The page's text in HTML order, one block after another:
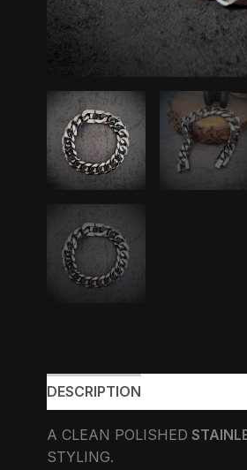
DESCRIPTION
A CLEAN POLISHED
STYLING.